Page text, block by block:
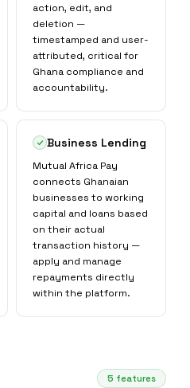
action, edit, and
deletion —
timestamped and user-
attributed, critical for
Ghana compliance and
accountability.
Business Lending
Mutual Africa Pay
connects Ghanaian
businesses to working
capital and loans based
on their actual
transaction history —
apply and manage
repayments directly
within the platform.
5 features